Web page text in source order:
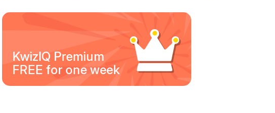
KwizIQ Premium
FREE for one week